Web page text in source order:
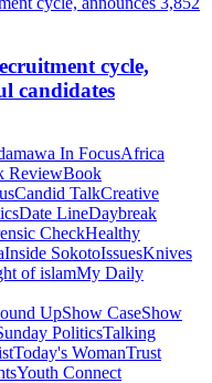
cycle,
candidates
In FocusAfrica
ReviewBook
Candid TalkCreative
Date LineDaybreak
CheckHealthy
Inside SokotoIssuesKnives
of islamMy Daily
UpShow CaseShow
PoliticsTalking
Today's WomanTrust
Youth Connect